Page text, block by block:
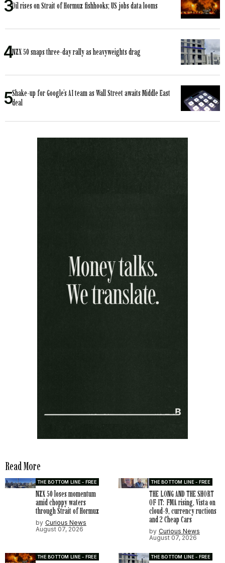
Oil rises on Strait of Hormuz fishhooks; US jobs data looms
NZX 50 snaps three-day rally as heavyweights drag
Shake-up for Google’s AI team as Wall Street awaits Middle East
deal
Read More
THE BOTTOM LINE - FREE
NZX 50 loses momentum
amid choppy waters
through Strait of Hormuz
by Curious News
August 07, 2026
THE BOTTOM LINE - FREE
THE LONG AND THE SHORT
OF IT: FMA rising, Vista on
cloud-9, currency ructions
and 2 Cheap Cars
by Curious News
August 07, 2026
THE BOTTOM LINE - FREE THE BOTTOM LINE - FREE